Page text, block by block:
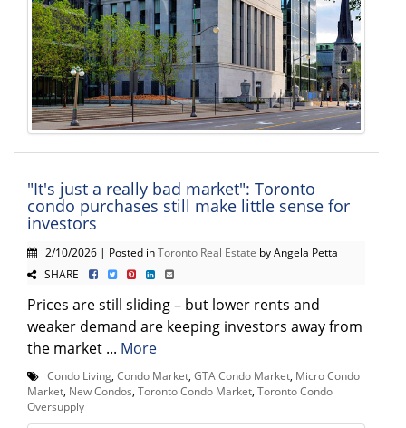
"It's just a really bad market": Toronto
condo purchases still make little sense for
investors
2/10/2026 | Posted inToronto Real Estate by Angela Petta
SHARE
Prices are still sliding – but lower rents and
weaker demand are keeping investors away from
the market ... More
Condo Living Condo Market GTA Condo Market Micro Condo
Market New Condos Toronto Condo Market Toronto Condo
Oversupply